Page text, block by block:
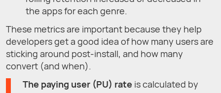
the apps for each genre.
These metrics are important because they help
developers get a good idea of how many users are
sticking around post-install, and how many
convert (and when).
The paying user (PU) rate is calculated by